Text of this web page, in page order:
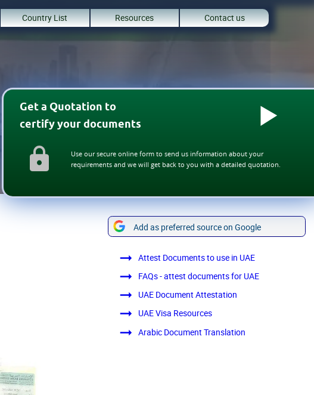
Country List Resources Contact us
Get a Quotation to
certify your documents
Use our secure online form to send us information about your
requirements and we will get back to you with a detailed quotation.
Add as preferred source on Google
Attest Documents to use in UAE
FAQs - attest documents for UAE
UAE Document Attestation
UAE Visa Resources
Arabic Document Translation